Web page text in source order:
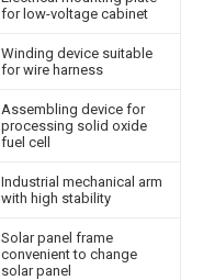
for low-voltage cabinet
Winding device suitable
for wire harness
Assembling device for
processing solid oxide
fuel cell
Industrial mechanical arm
with high stability
Solar panel frame
convenient to change
solar panel